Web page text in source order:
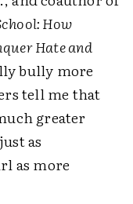
How
Hate and
bully more
tell me that
greater
as
as more